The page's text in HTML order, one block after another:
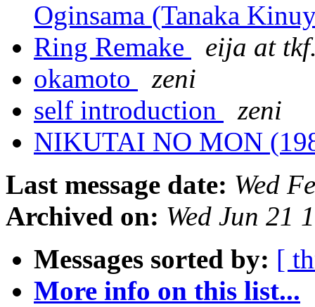
Oginsama (Tanaka
Ring Remake
eija at
okamoto
zeni
self introduction
zeni
NIKUTAI NO MON
Last message date: Wed
Archived on: Wed Jun 21
Messages sorted by: [
More info on this list...